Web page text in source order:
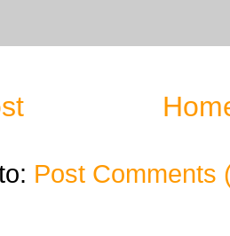
Post Comments